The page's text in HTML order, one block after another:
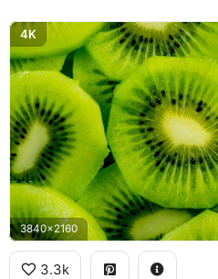
4K
3840x2160
3.3k